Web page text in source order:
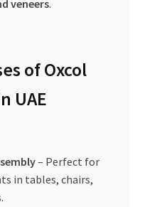
veneers.
of Oxcol
UAE
– Perfect for
in tables, chairs,